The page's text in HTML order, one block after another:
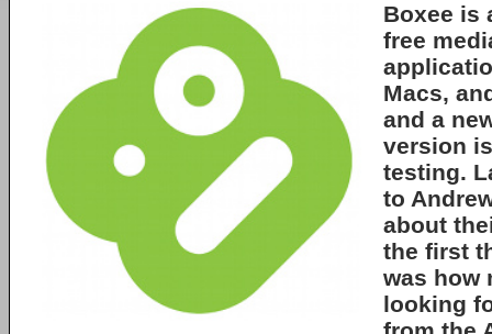
Boxee is
free
Macs,
and a
version
testing.
to
about
the first
was how
looking